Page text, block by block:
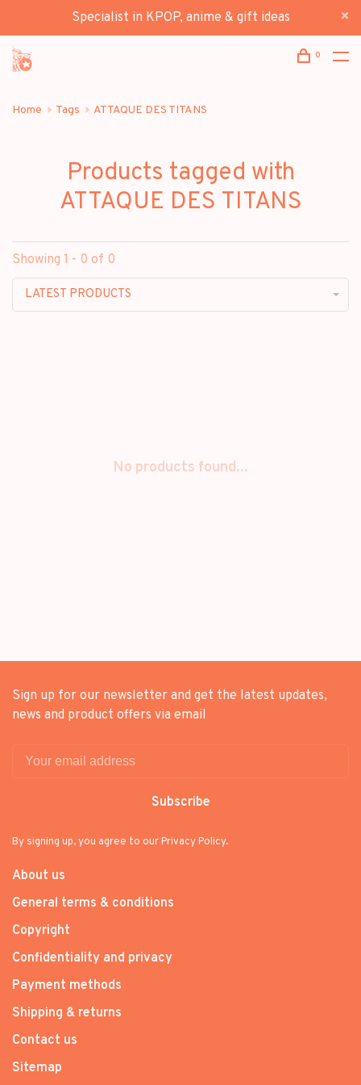
Specialist in KPOP, anime & gift ideas
0
Home Tags ATTAQUE DES TITANS
Products tagged with
ATTAQUE DES TITANS
Showing 1 - 0 of 0
LATEST PRODUCTS
No products found...
Sign up for our newsletter and get the latest updates,
news and product offers via email
Subscribe
By signing up, you agree to our Privacy Policy.
About us
General terms & conditions
Copyright
Confidentiality and privacy
Payment methods
Shipping & returns
Contact us
Sitemap